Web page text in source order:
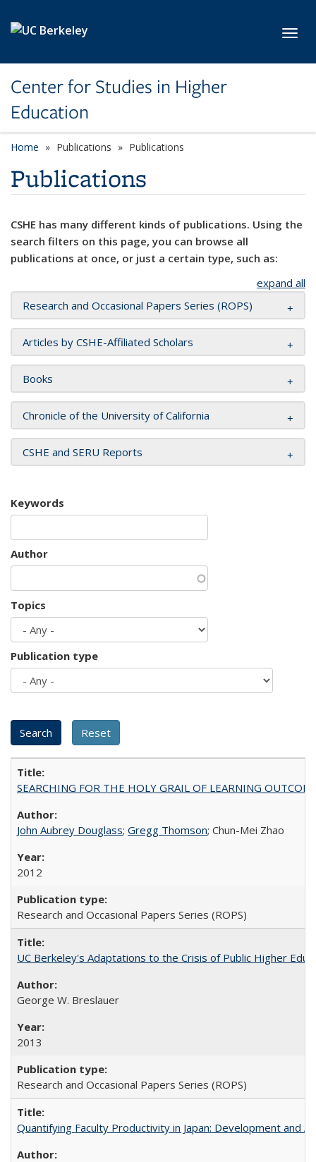
Center for Studies in Higher
Education
Home Publications Publications
Publications
CSHE has many different kinds of publications. Using the
search filters on this page, you can browse all
publications at once, or just a certain type, such as:
expand all
Research and Occasional Papers Series (ROPS)
Articles by CSHE-Affiliated Scholars
Books
Chronicle of the University of California
CSHE and SERU Reports
Keywords
Author
Topics
Publication type
SEARCHING FOR THE HOLY GRAIL OF LEARNING
John Aubrey Douglass; Gregg Thomson; Chun-Mei Zhao
2012
Research and Occasional Papers Series (ROPS)
UC Berkeley's Adaptations to the Crisis of Public Higher
George W. Breslauer
2013
Research and Occasional Papers Series (ROPS)
Quantifying Faculty Productivity in Japan: Development and